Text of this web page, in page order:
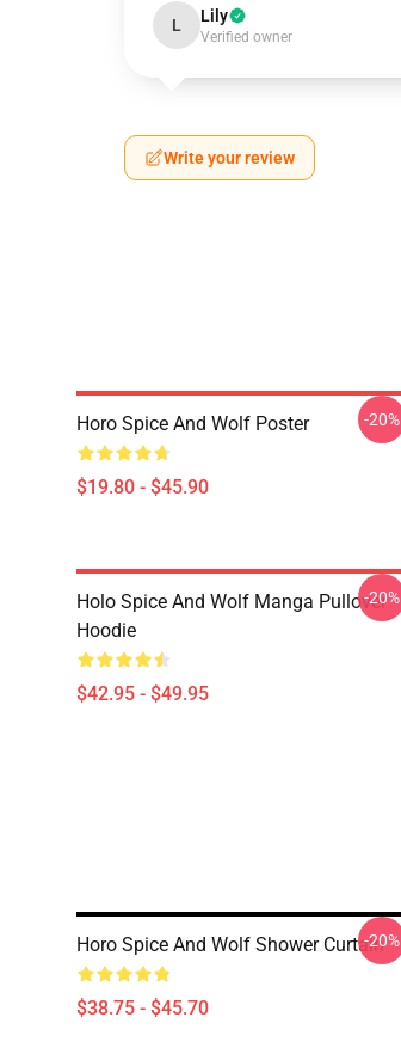
L Lily
Verified owner
Write your review
Horo Spice And Wolf Poster
$19.80 - $45.90
-20%
Holo Spice And Wolf Manga Pullover
Hoodie
$42.95 - $49.95
-20%
Horo Spice And Wolf Shower Curtain
$38.75 - $45.70
-20%